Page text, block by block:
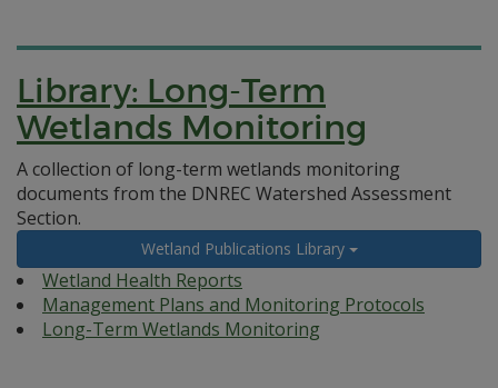
Library: Long-Term
Wetlands Monitoring
A collection of long-term wetlands monitoring
documents from the DNREC Watershed Assessment
Section.
Wetland Publications Library
Wetland Health Reports
Management Plans and Monitoring Protocols
Long-Term Wetlands Monitoring